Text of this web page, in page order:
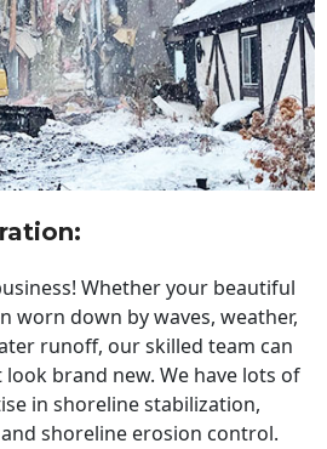
:
Whether your beautiful
worn down by waves, weather,
runoff, our skilled team can
brand new. We have lots of
in shoreline stabilization,
shoreline erosion control.